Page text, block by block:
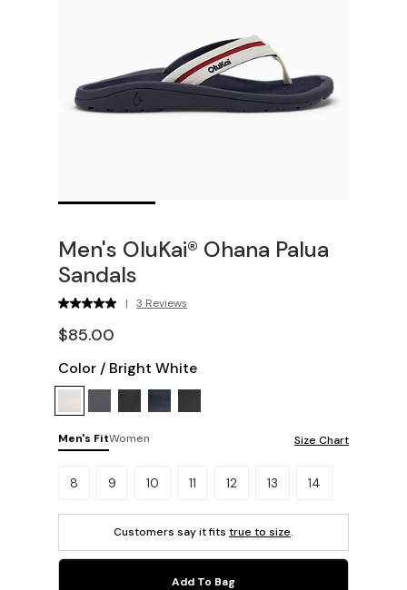
Men's OluKai® Ohana Palua
Sandals
| 3 Reviews
$85.00
Color / Bright White
Men's FitWomen Size Chart
Please select a size.
8 9 10 11 12 13 14
Customers say it fits true to size.
Add To Bag